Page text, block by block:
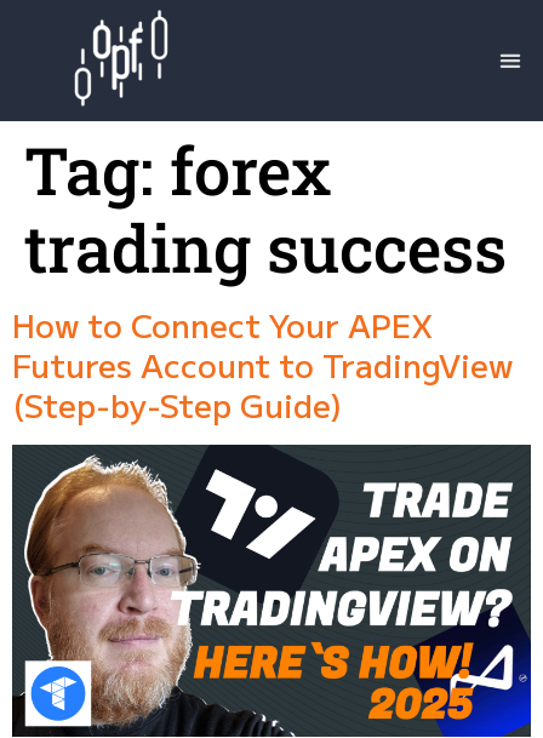
Tag: forex
trading success
How to Connect Your APEX
Futures Account to TradingView
(Step-by-Step Guide)